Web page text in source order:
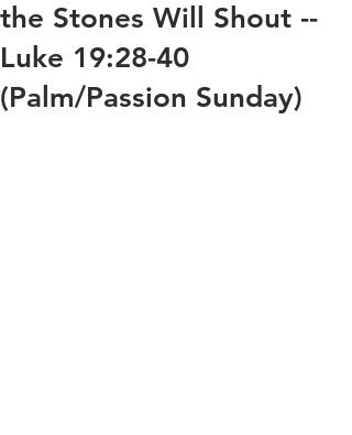
the Stones Will Shout --
Luke 19:28-40
(Palm/Passion Sunday)